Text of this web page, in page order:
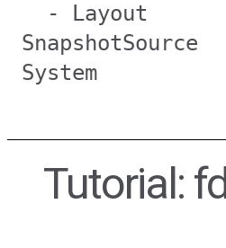
- Layout
SnapshotSource
System
Tutorial: